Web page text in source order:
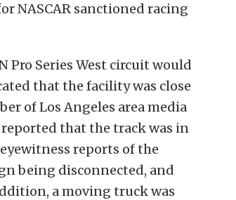
NASCAR sanctioned racing
Pro Series West circuit would
that the facility was close
of Los Angeles area media
reported that the track was in
reports of the
being disconnected, and
a moving truck was